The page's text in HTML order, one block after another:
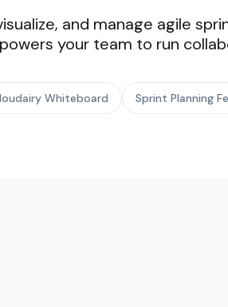
and manage agile
your team to run
Whiteboard Sprint Planning